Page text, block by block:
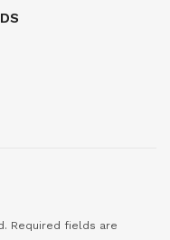
Required fields are